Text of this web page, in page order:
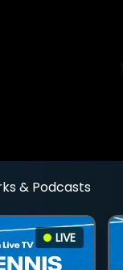
& Podcasts
LIVE